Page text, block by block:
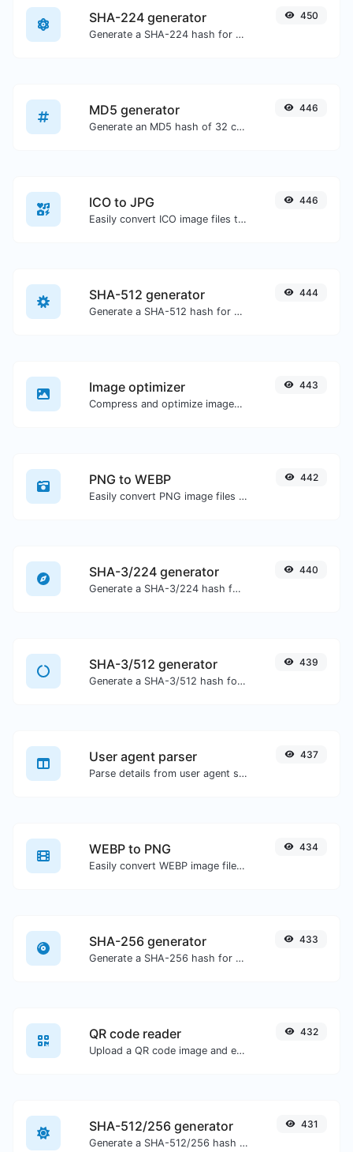
SHA-224 generator
Generate a SHA-224 hash for any string input.
450
MD5 generator
Generate an MD5 hash of 32 characters length for any string input.
446
ICO to JPG
Easily convert ICO image files to JPG.
446
SHA-512 generator
Generate a SHA-512 hash for any string input.
444
Image optimizer
Compress and optimize images for a smaller image size but still high quality.
443
PNG to WEBP
Easily convert PNG image files to WEBP.
442
SHA-3/224 generator
Generate a SHA-3/224 hash for any string input.
440
SHA-3/512 generator
Generate a SHA-3/512 hash for any string input.
439
User agent parser
Parse details from user agent strings.
437
WEBP to PNG
Easily convert WEBP image files to PNG.
434
SHA-256 generator
Generate a SHA-256 hash for any string input.
433
QR code reader
Upload a QR code image and extract the data out of it.
432
SHA-512/256 generator
Generate a SHA-512/256 hash for any string input.
431